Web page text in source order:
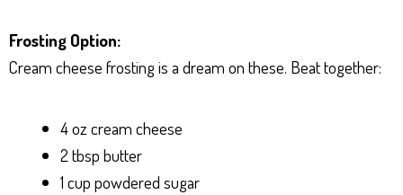
Frosting Option:
Cream cheese frosting is a dream on these. Beat together:
4 oz cream cheese
2 tbsp butter
1 cup powdered sugar